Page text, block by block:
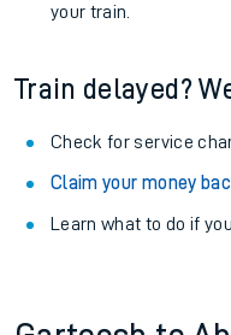
your train.
Train delayed?
Check for service
Claim your money
Learn what to do if